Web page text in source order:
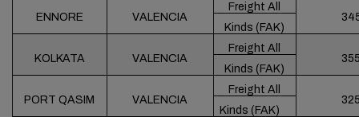
ENNORE VALENCIA
Freight All
Kinds (FAK)
KOLKATA VALENCIA
Freight All
Kinds (FAK)
PORT QASIM VALENCIA
Freight All
Kinds (FAK)